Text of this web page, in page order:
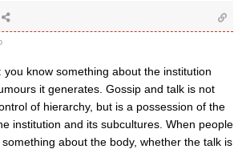
you know something about the institution
it generates. Gossip and talk is not
of hierarchy, but is a possession of the
institution and its subcultures. When people
about the body, whether the talk is